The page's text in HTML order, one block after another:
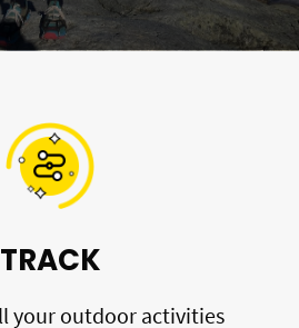
TRACK
your outdoor activities